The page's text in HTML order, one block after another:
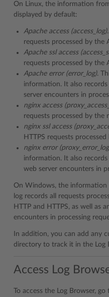
On Linux, the information
displayed by default:
Apache access (access_log)
requests processed by the
Apache ssl access
requests processed by the
Apache error (error_log).
information. It also
server encounters in
nginx access
requests processed by the
nginx ssl access
HTTPS requests
nginx error
information. It also
web server encounters in
On Windows, the information
log records all requests
HTTP and HTTPS, as well as
encounters in processing
In addition, you can add any
directory to track it in the Log
Access Log
To access the Log Browser, go